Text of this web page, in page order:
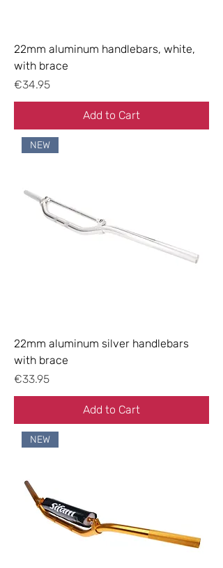
22mm aluminum handlebars, white,
with brace
Price
€34.95
Add to Cart
NEW
22mm aluminum silver handlebars
with brace
Price
€33.95
Add to Cart
NEW